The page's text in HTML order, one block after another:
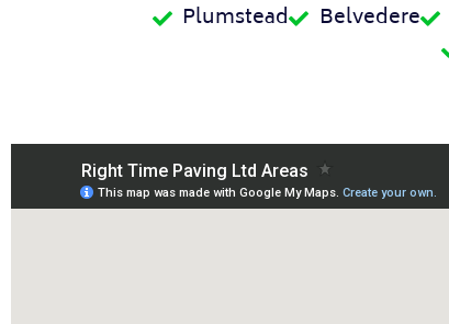
Plumstead
Belvedere